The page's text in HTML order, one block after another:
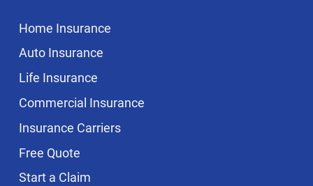
Home Insurance
Auto Insurance
Life Insurance
Commercial Insurance
Insurance Carriers
Free Quote
Start a Claim